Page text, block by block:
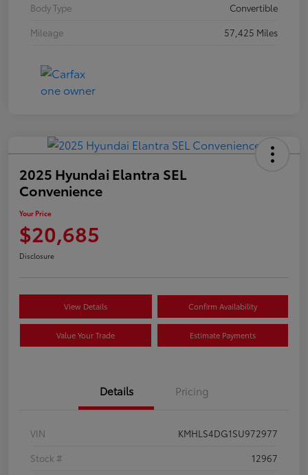
Body Type
Convertible
Mileage
57,425 Miles
2025 Hyundai Elantra SEL
Convenience
Your Price
$20,685
Disclosure
View Details Confirm Availability
Value Your Trade Estimate Payments
Details Pricing
VIN
KMHLS4DG1SU972977
Stock #
12967